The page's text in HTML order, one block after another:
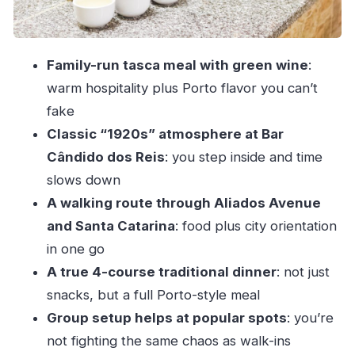
on the day
Weather, walking pace, and what to bring
FAQ
How long is the Porto walking dinner tour?
What is included in the price?
Is hotel pickup and drop-off included?
What meeting point do I use?
What language is the tour guide?
Is this tour suitable for vegans?
Family-run tasca meal with green wine:
warm hospitality plus Porto flavor you can’t
fake
Classic “1920s” atmosphere at Bar
Cândido dos Reis: you step inside and time
slows down
A walking route through Aliados Avenue
and Santa Catarina: food plus city orientation
in one go
A true 4-course traditional dinner: not just
snacks, but a full Porto-style meal
Group setup helps at popular spots: you’re
not fighting the same chaos as walk-ins